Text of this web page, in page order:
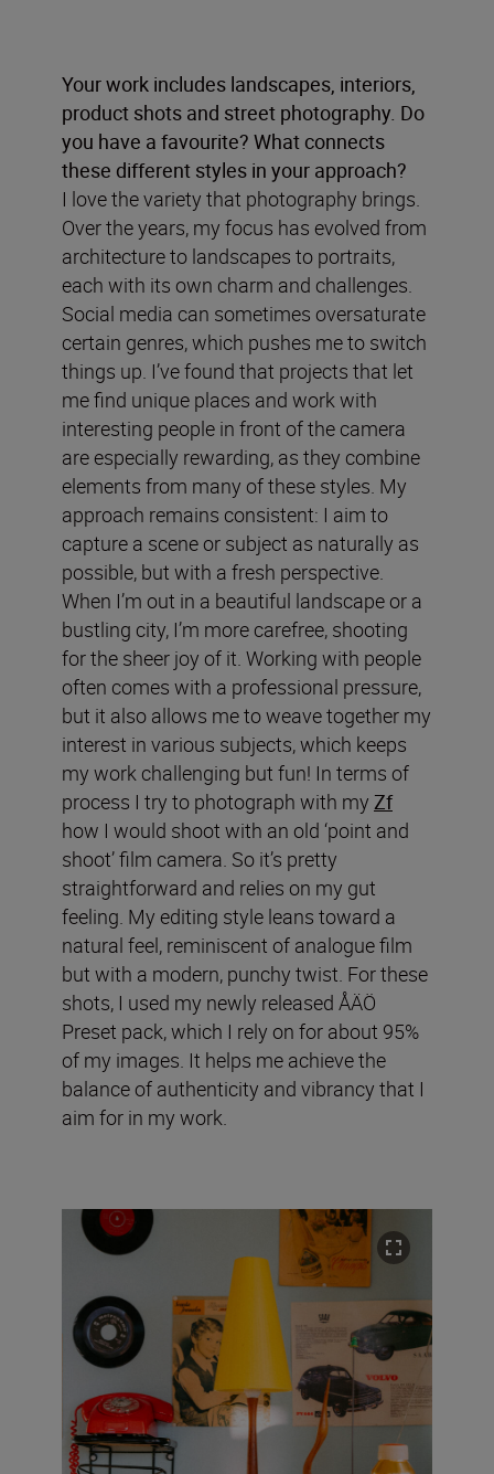
Your work includes landscapes, interiors,
product shots and street photography. Do
you have a favourite? What connects
these different styles in your approach?
I love the variety that photography brings.
Over the years, my focus has evolved from
architecture to landscapes to portraits,
each with its own charm and challenges.
Social media can sometimes oversaturate
certain genres, which pushes me to switch
things up. I’ve found that projects that let
me find unique places and work with
interesting people in front of the camera
are especially rewarding, as they combine
elements from many of these styles. My
approach remains consistent: I aim to
capture a scene or subject as naturally as
possible, but with a fresh perspective.
When I’m out in a beautiful landscape or a
bustling city, I’m more carefree, shooting
for the sheer joy of it. Working with people
often comes with a professional pressure,
but it also allows me to weave together my
interest in various subjects, which keeps
my work challenging but fun! In terms of
process I try to photograph with my Zf
how I would shoot with an old ‘point and
shoot’ film camera. So it’s pretty
straightforward and relies on my gut
feeling. My editing style leans toward a
natural feel, reminiscent of analogue film
but with a modern, punchy twist. For these
shots, I used my newly released ÅÄÖ
Preset pack, which I rely on for about 95%
of my images. It helps me achieve the
balance of authenticity and vibrancy that I
aim for in my work.